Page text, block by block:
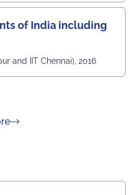
of India including
and IIT Chennai), 2016
about Rankings